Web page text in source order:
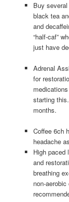
Buy
black tea
and
“half-caf”
just have
Adrenal
for
starting
months.
Coffee 6ch
headache
High paced
and
breathing
non-